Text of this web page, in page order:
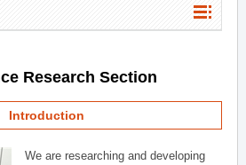
Research Section
Introduction
We are researching and developing